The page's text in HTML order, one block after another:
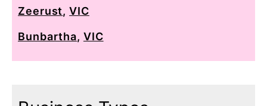
Zeerust,VIC
Bunbartha, VIC